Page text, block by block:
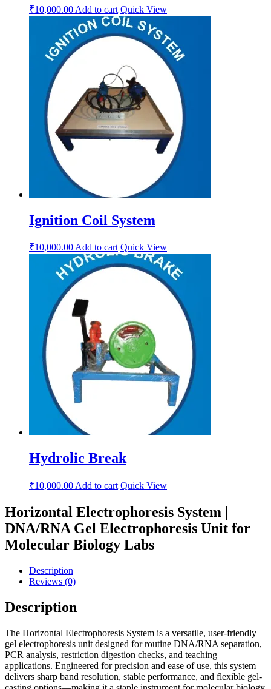
₹10,000.00 Add to cart Quick View
Ignition Coil System
₹10,000.00Add to cart Quick View
Hydrolic Break
₹10,000.00 Add to cart Quick View
Horizontal Electrophoresis System |
DNA/RNA Gel Electrophoresis Unit for
Molecular Biology Labs
Description
Reviews (0)
Description
The Horizontal Electrophoresis System is a versatile, user-friendly
gel electrophoresis unit designed for routine DNA/RNA separation,
PCR analysis, restriction digestion checks, and teaching
applications. Engineered for precision and ease of use, this system
delivers sharp band resolution, stable performance, and flexible gel-